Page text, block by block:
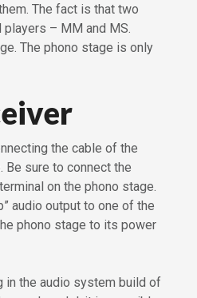
The fact is that two
– MM and MS.
The phono stage is only
the cable of the
Be sure to connect the
on the phono stage.
audio output to one of the
phono stage to its power
in the audio system build of